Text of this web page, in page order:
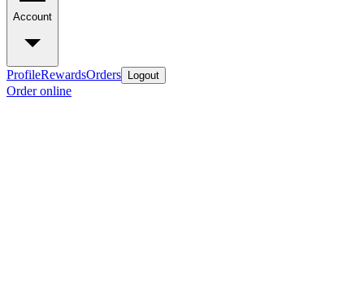
Account
ProfileRewardsOrders Logout
Order online